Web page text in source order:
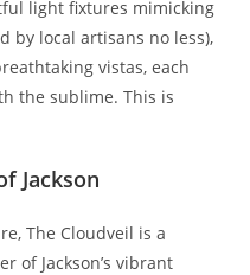
light fixtures mimicking
by local artisans no less),
vistas, each
the sublime. This is
Jackson
The Cloudveil is a
of Jackson’s vibrant